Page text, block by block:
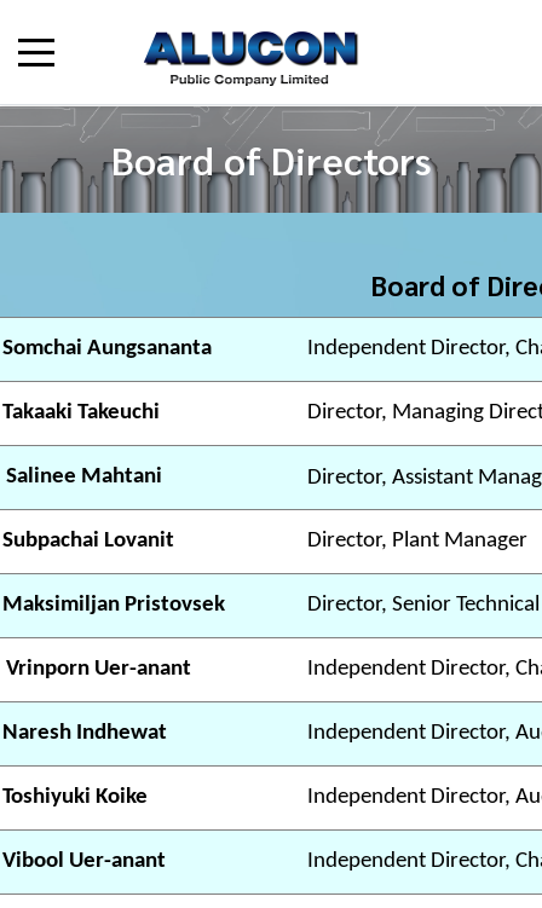
Board of Directors
Board of
Aungsananta Independent Director,
Takeuchi Director, Managing
Salinee Mahtani Director, Assistant
Lovanit Director, Plant Manager
Pristovsek Director, Senior
Vrinporn Uer-anant Independent Director,
Indhewat Independent Director,
Koike Independent Director,
Uer-anant Independent Director,